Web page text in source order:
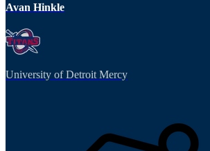
Avan Hinkle
University of Detroit Mercy